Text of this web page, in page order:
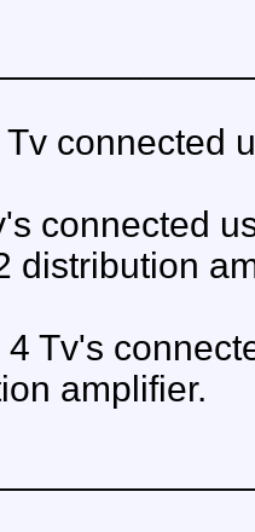
connected
connected
distribution
4 Tv's
amplifier.